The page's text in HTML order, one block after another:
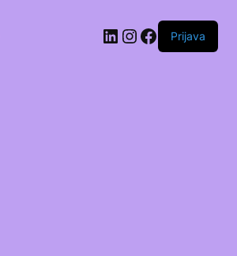
LinkedIn
Instagram
Facebook
Prijava